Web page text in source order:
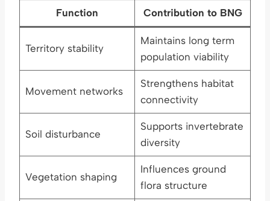
Function Contribution to BNG
Territory stability
Maintains long term
population viability
Movement networks
Strengthens habitat
connectivity
Soil disturbance
Supports invertebrate
diversity
Vegetation shaping
Influences ground
flora structure